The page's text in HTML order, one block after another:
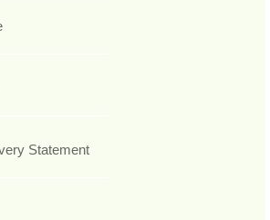
Statement